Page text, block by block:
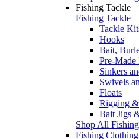
Fishing Tackle
Fishing Tackle
Tackle
Hooks
Bait,
Pre-Made
Sinkers
Swivels
Floats
Rigging &
Bait Jigs
Shop All
Fishing Clothing